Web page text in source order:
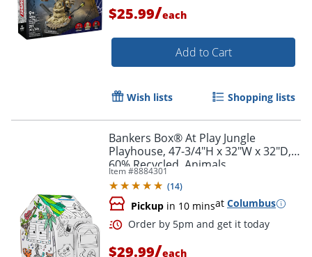
Order by 5pm and get it
$25.99/each
Add to Cart
Wish lists Shopping lists
Bankers Box® At Play Jungle
Playhouse, 47-3/4"H x 32"W x 32"D,
60% Recycled, Animals
Item #8884301
(14)
Pickup in 10 minsat Columbus
$29.99/each